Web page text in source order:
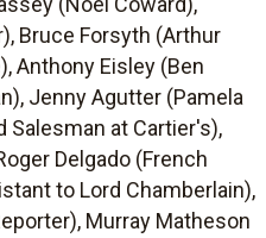
Bruce Forsyth (Arthur
Anthony Eisley (Ben
Jenny Agutter (Pamela
Salesman at Cartier's),
Delgado (French
to Lord Chamberlain),
Murray Matheson